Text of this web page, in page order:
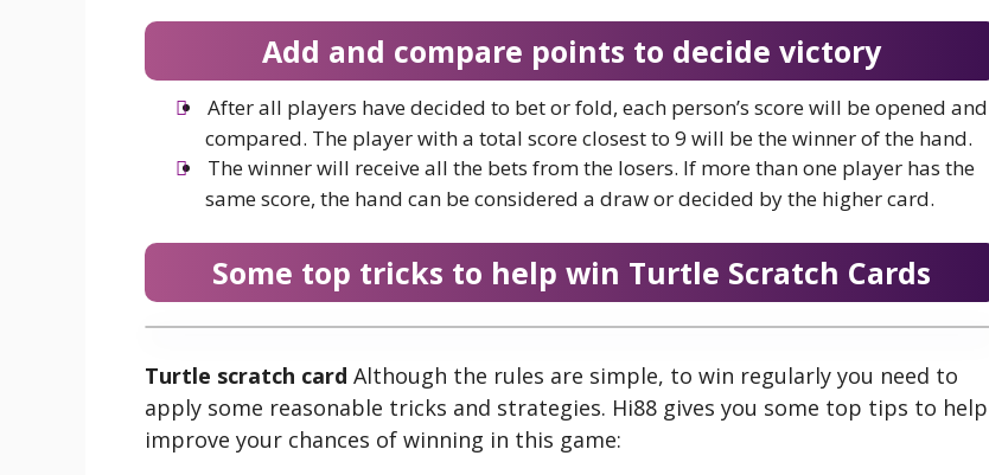
Add and compare points to decide victory
After all players have decided to bet or fold, each person’s score will be opened and
compared. The player with a total score closest to 9 will be the winner of the hand.
The winner will receive all the bets from the losers. If more than one player has the
same score, the hand can be considered a draw or decided by the higher card.
Some top tricks to help win Turtle Scratch Cards
Turtle scratch card Although the rules are simple, to win regularly you need to
apply some reasonable tricks and strategies. Hi88 gives you some top tips to help
improve your chances of winning in this game: